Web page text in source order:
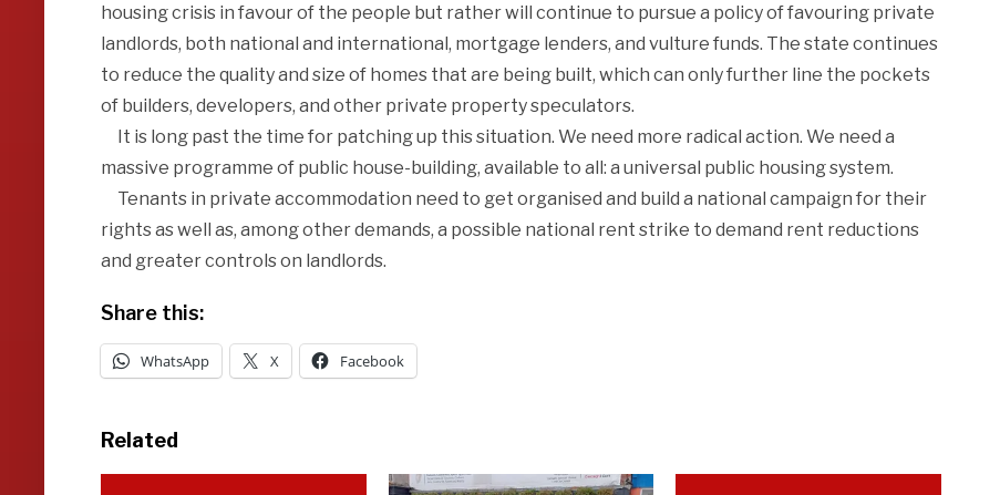
housing crisis in favour of the people but rather will continue to pursue a policy of favouring private
landlords, both national and international, mortgage lenders, and vulture funds. The state continues
to reduce the quality and size of homes that are being built, which can only further line the pockets
of builders, developers, and other private property speculators.
It is long past the time for patching up this situation. We need more radical action. We need a
massive programme of public house-building, available to all: a universal public housing system.
Tenants in private accommodation need to get organised and build a national campaign for their
rights as well as, among other demands, a possible national rent strike to demand rent reductions
and greater controls on landlords.
Share this:
WhatsApp X Facebook
Related